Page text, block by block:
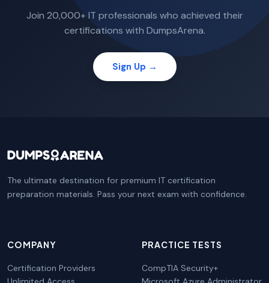
Join 20,000+ IT professionals who achieved their
certifications with DumpsArena.
Sign Up →
The ultimate destination for premium IT certification
preparation materials. Pass your next exam with confidence.
COMPANY
Certification Providers
PRACTICE TESTS
CompTIA Security+